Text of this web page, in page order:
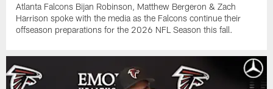
Atlanta Falcons Bijan Robinson, Matthew Bergeron & Zach
Harrison spoke with the media as the Falcons continue their
offseason preparations for the 2026 NFL Season this fall.